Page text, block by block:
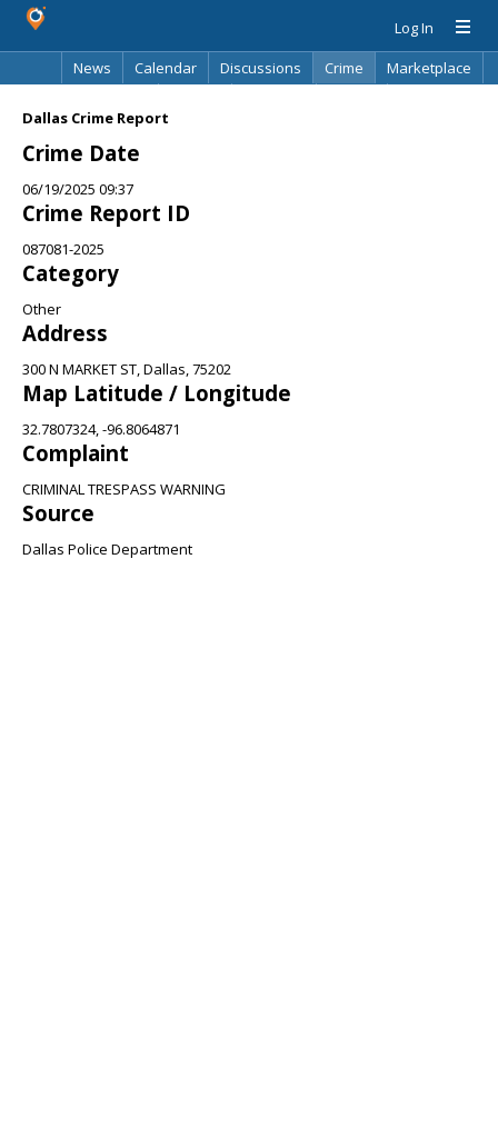
Log In
News
Calendar Discussions Crime
Marketplace
Dallas Crime Report
Crime Date
06/19/2025 09:37
Crime Report ID
087081-2025
Category
Other
Address
300 N MARKET ST, Dallas, 75202
Map Latitude / Longitude
32.7807324, -96.8064871
Complaint
CRIMINAL TRESPASS WARNING
Source
Dallas Police Department